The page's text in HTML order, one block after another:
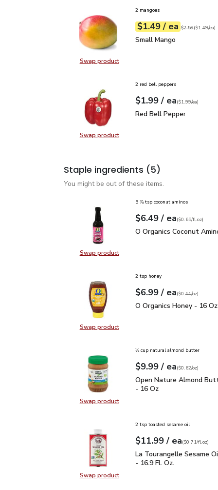
Swap productSwap product, Small Mango
2 mangoes
Your price$1.49
$1.49 / eaeach
Original price
$2.59
$1.49pereach ($1.49/ea)
Small Mango
Small Mango
Swap productSwap product, Red Bell Pepper
2 red bell peppers
Your price$1.99
$1.99 / eaeach
$1.99pereach
($1.99/ea)
Red Bell Pepper
Red Bell Pepper
Staple ingredients (5)
You might be out of these items.
Swap productSwap product, O Organics Coconut
5 ⅞ tsp coconut aminos
Your price$6.49
$6.49 / eaeach
$0.65perfl.oz
($0.65/fl.oz)
O Organics Coconut
O Organics Coconut
Swap productSwap product, O Organics Honey -
2 tsp honey
Your price$6.99
$6.99 / eaeach
$0.44perounce
($0.44/oz)
O Organics Honey - 16
O Organics Honey - 16 Oz
Swap productSwap product, Open Nature
⅓ cup natural almond butter
Your price$9.99
$9.99 / eaeach
$0.62perounce
($0.62/oz)
Open Nature Almond
Open Nature Almond
- 16 Oz
Swap productSwap product, La Tourangelle
2 tsp toasted sesame oil
Your price$11.99
$11.99 / eaeach
$0.71per fl.oz
($0.71/fl.oz)
La Tourangelle
La Tourangelle Sesame
- 16.9 Fl. Oz.